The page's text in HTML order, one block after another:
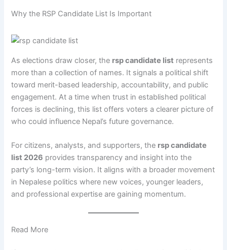
Why the RSP Candidate List Is Important
As elections draw closer, the rsp candidate list represents
more than a collection of names. It signals a political shift
toward merit-based leadership, accountability, and public
engagement. At a time when trust in established political
forces is declining, this list offers voters a clearer picture of
who could influence Nepal’s future governance.
For citizens, analysts, and supporters, the rsp candidate
list 2026 provides transparency and insight into the
party’s long-term vision. It aligns with a broader movement
in Nepalese politics where new voices, younger leaders,
and professional expertise are gaining momentum.
Read More